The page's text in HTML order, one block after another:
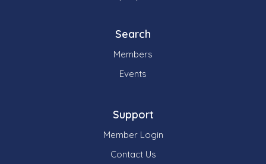
Search
Members
Events
Support
Member Login
Contact Us